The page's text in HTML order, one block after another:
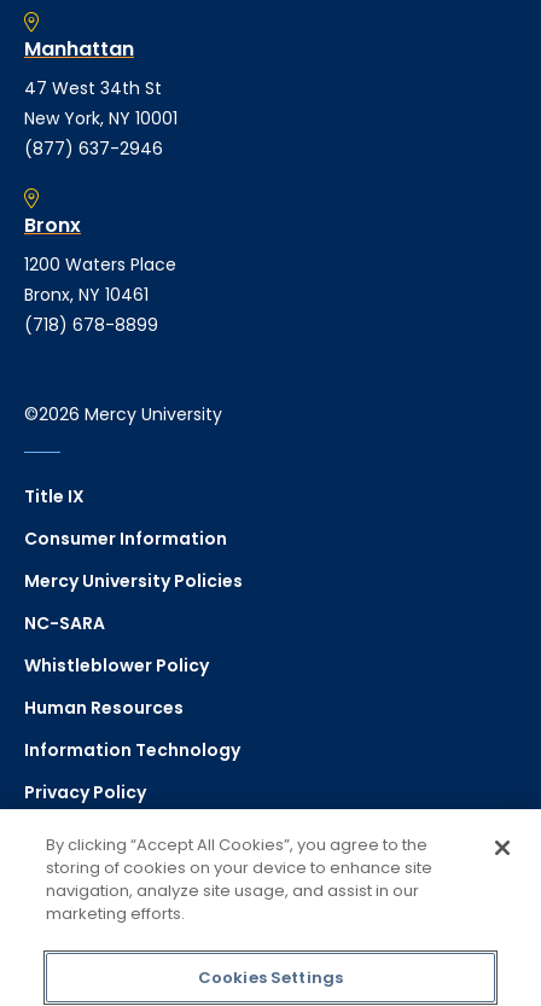
Manhattan
47 West 34th St
New York, NY 10001
(877) 637-2946
Bronx
1200 Waters Place
Bronx, NY 10461
(718) 678-8899
©2026 Mercy University
Title IX
Consumer Information
Mercy University Policies
NC-SARA
Whistleblower Policy
Human Resources
Information Technology
Privacy Policy
Strategic Plan
Select Language
Powered by Google Translate
By clicking “Accept All Cookies”, you agree to the
storing of cookies on your device to enhance site
navigation, analyze site usage, and assist in our
marketing efforts.
Cookies Settings